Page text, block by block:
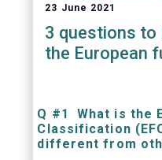
23 June 2021
3 questions to
the European
Q #1 What is the
Classification
different from